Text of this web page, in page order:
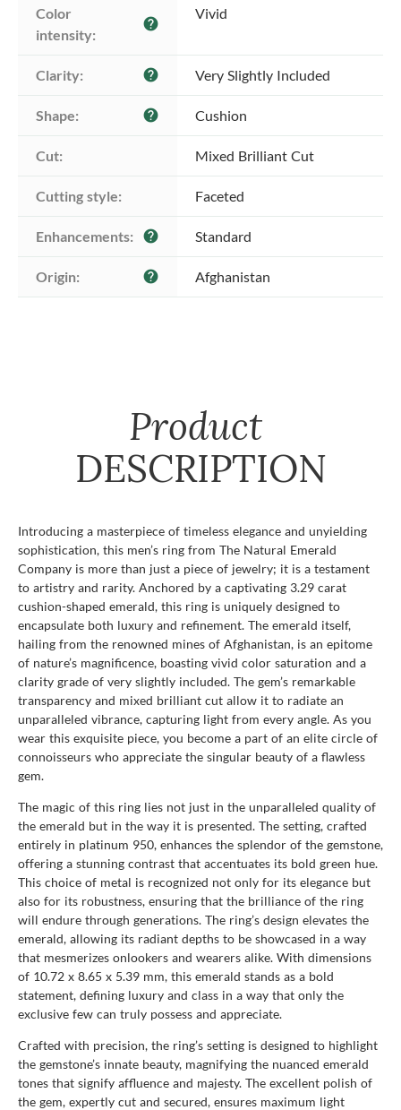
Color
intensity:
help
Vivid
Clarity: help Very Slightly Included
Shape: help Cushion
Cut: Mixed Brilliant Cut
Cutting style: Faceted
Enhancements: help Standard
Origin: help Afghanistan
Product
DESCRIPTION
Introducing a masterpiece of timeless elegance and unyielding
sophistication, this men’s ring from The Natural Emerald
Company is more than just a piece of jewelry; it is a testament
to artistry and rarity. Anchored by a captivating 3.29 carat
cushion-shaped emerald, this ring is uniquely designed to
encapsulate both luxury and refinement. The emerald itself,
hailing from the renowned mines of Afghanistan, is an epitome
of nature’s magnificence, boasting vivid color saturation and a
clarity grade of very slightly included. The gem’s remarkable
transparency and mixed brilliant cut allow it to radiate an
unparalleled vibrance, capturing light from every angle. As you
wear this exquisite piece, you become a part of an elite circle of
connoisseurs who appreciate the singular beauty of a flawless
gem.
The magic of this ring lies not just in the unparalleled quality of
the emerald but in the way it is presented. The setting, crafted
entirely in platinum 950, enhances the splendor of the gemstone,
offering a stunning contrast that accentuates its bold green hue.
This choice of metal is recognized not only for its elegance but
also for its robustness, ensuring that the brilliance of the ring
will endure through generations. The ring’s design elevates the
emerald, allowing its radiant depths to be showcased in a way
that mesmerizes onlookers and wearers alike. With dimensions
of 10.72 x 8.65 x 5.39 mm, this emerald stands as a bold
statement, defining luxury and class in a way that only the
exclusive few can truly possess and appreciate.
Crafted with precision, the ring’s setting is designed to highlight
the gemstone’s innate beauty, magnifying the nuanced emerald
tones that signify affluence and majesty. The excellent polish of
the gem, expertly cut and secured, ensures maximum light